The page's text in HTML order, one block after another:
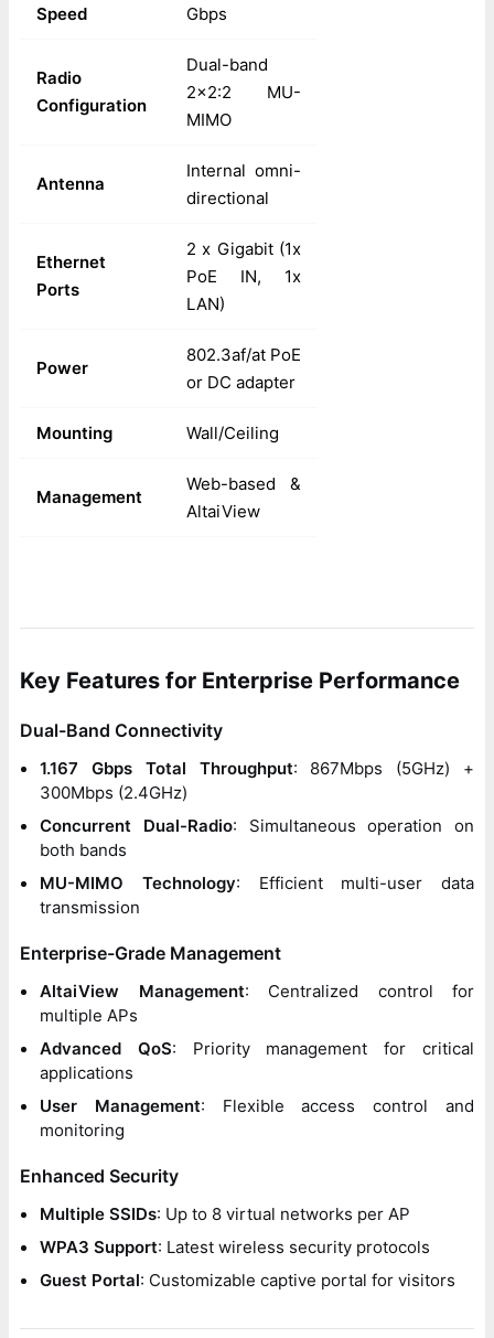
Speed
Gbps
Radio
Configuration
Dual-band
2x2:2 MU-
MIMO
Antenna
Internal omni-
directional
Ethernet
Ports
2 x Gigabit (1x
PoE IN, 1x
LAN)
Power
802.3af/at PoE
or DC adapter
Mounting Wall/Ceiling
Management
Web-based &
AltaiView
Key Features for Enterprise Performance
Dual-Band Connectivity
1.167 Gbps Total Throughput: 867Mbps (5GHz) +
300Mbps (2.4GHz)
Concurrent Dual-Radio: Simultaneous operation on
both bands
MU-MIMO Technology: Efficient multi-user data
transmission
Enterprise-Grade Management
AltaiView Management: Centralized control for
multiple APs
Advanced QoS: Priority management for critical
applications
User Management: Flexible access control and
monitoring
Enhanced Security
Multiple SSIDs: Up to 8 virtual networks per AP
WPA3 Support: Latest wireless security protocols
Guest Portal: Customizable captive portal for visitors